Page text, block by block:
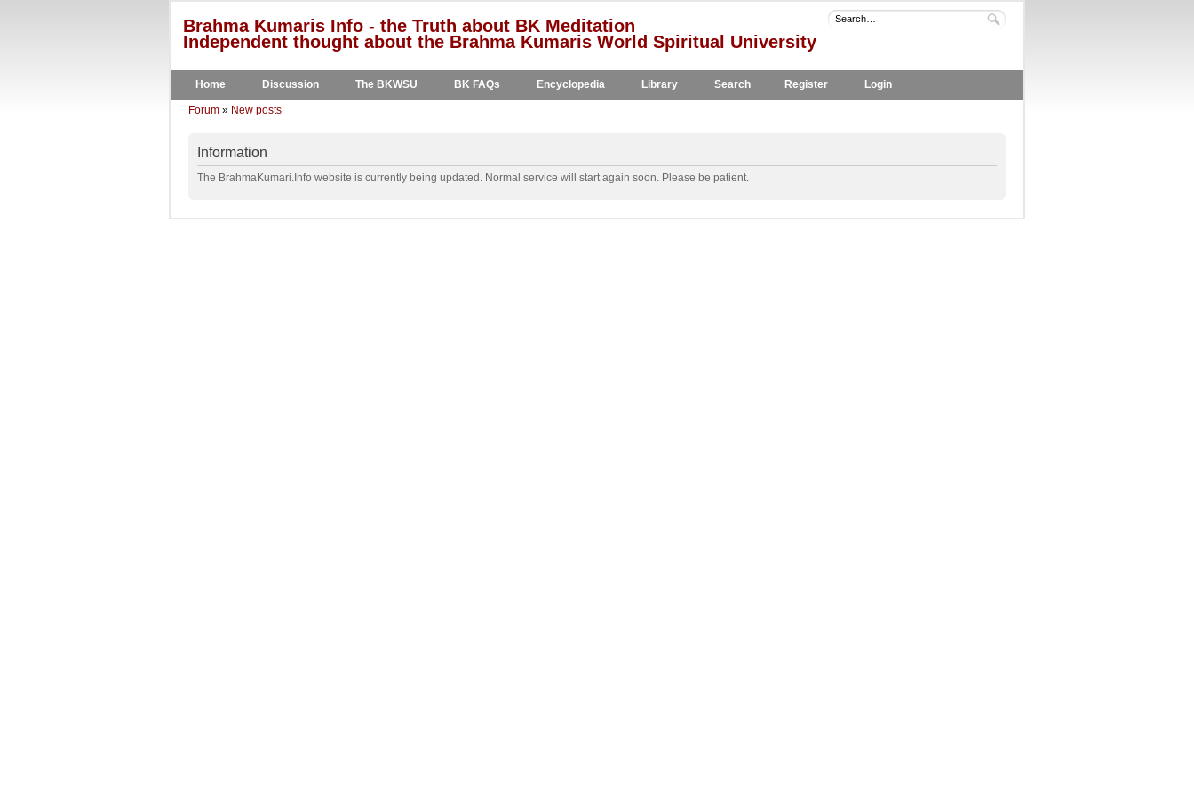
Brahma Kumaris Info - the Truth about BK Meditation
Independent thought about the Brahma Kumaris World Spiritual University
Home Discussion The BKWSU BK FAQs Encyclopedia Library Search Register Login
Forum » New posts
Information
The BrahmaKumari.Info website is currently being updated. Normal service will start again soon. Please be patient.